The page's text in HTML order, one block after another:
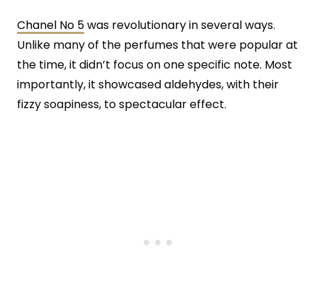
Chanel No 5was revolutionary in several ways.
Unlike many of the perfumes that were popular at
the time, it didn’t focus on one specific note. Most
importantly, it showcased aldehydes, with their
fizzy soapiness, to spectacular effect.